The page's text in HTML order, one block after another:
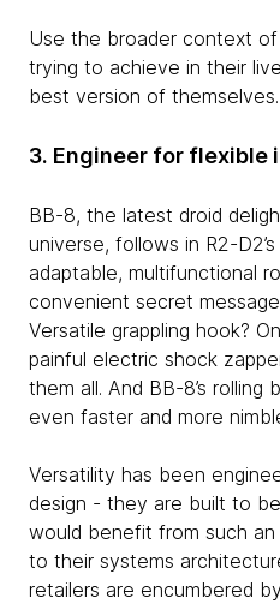
Use the broader context
trying to achieve in their
best version of themselves.
3. Engineer for flexible
BB-8, the latest droid
universe, follows in R2-
adaptable, multifunctional
convenient secret
Versatile grappling hook?
painful electric shock
them all. And BB-8’s rolling
even faster and more
Versatility has been
design - they are built to
would benefit from such
to their systems
retailers are encumbered